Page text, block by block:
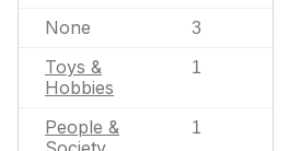
None 3
Toys &
Hobbies
1
People &
1